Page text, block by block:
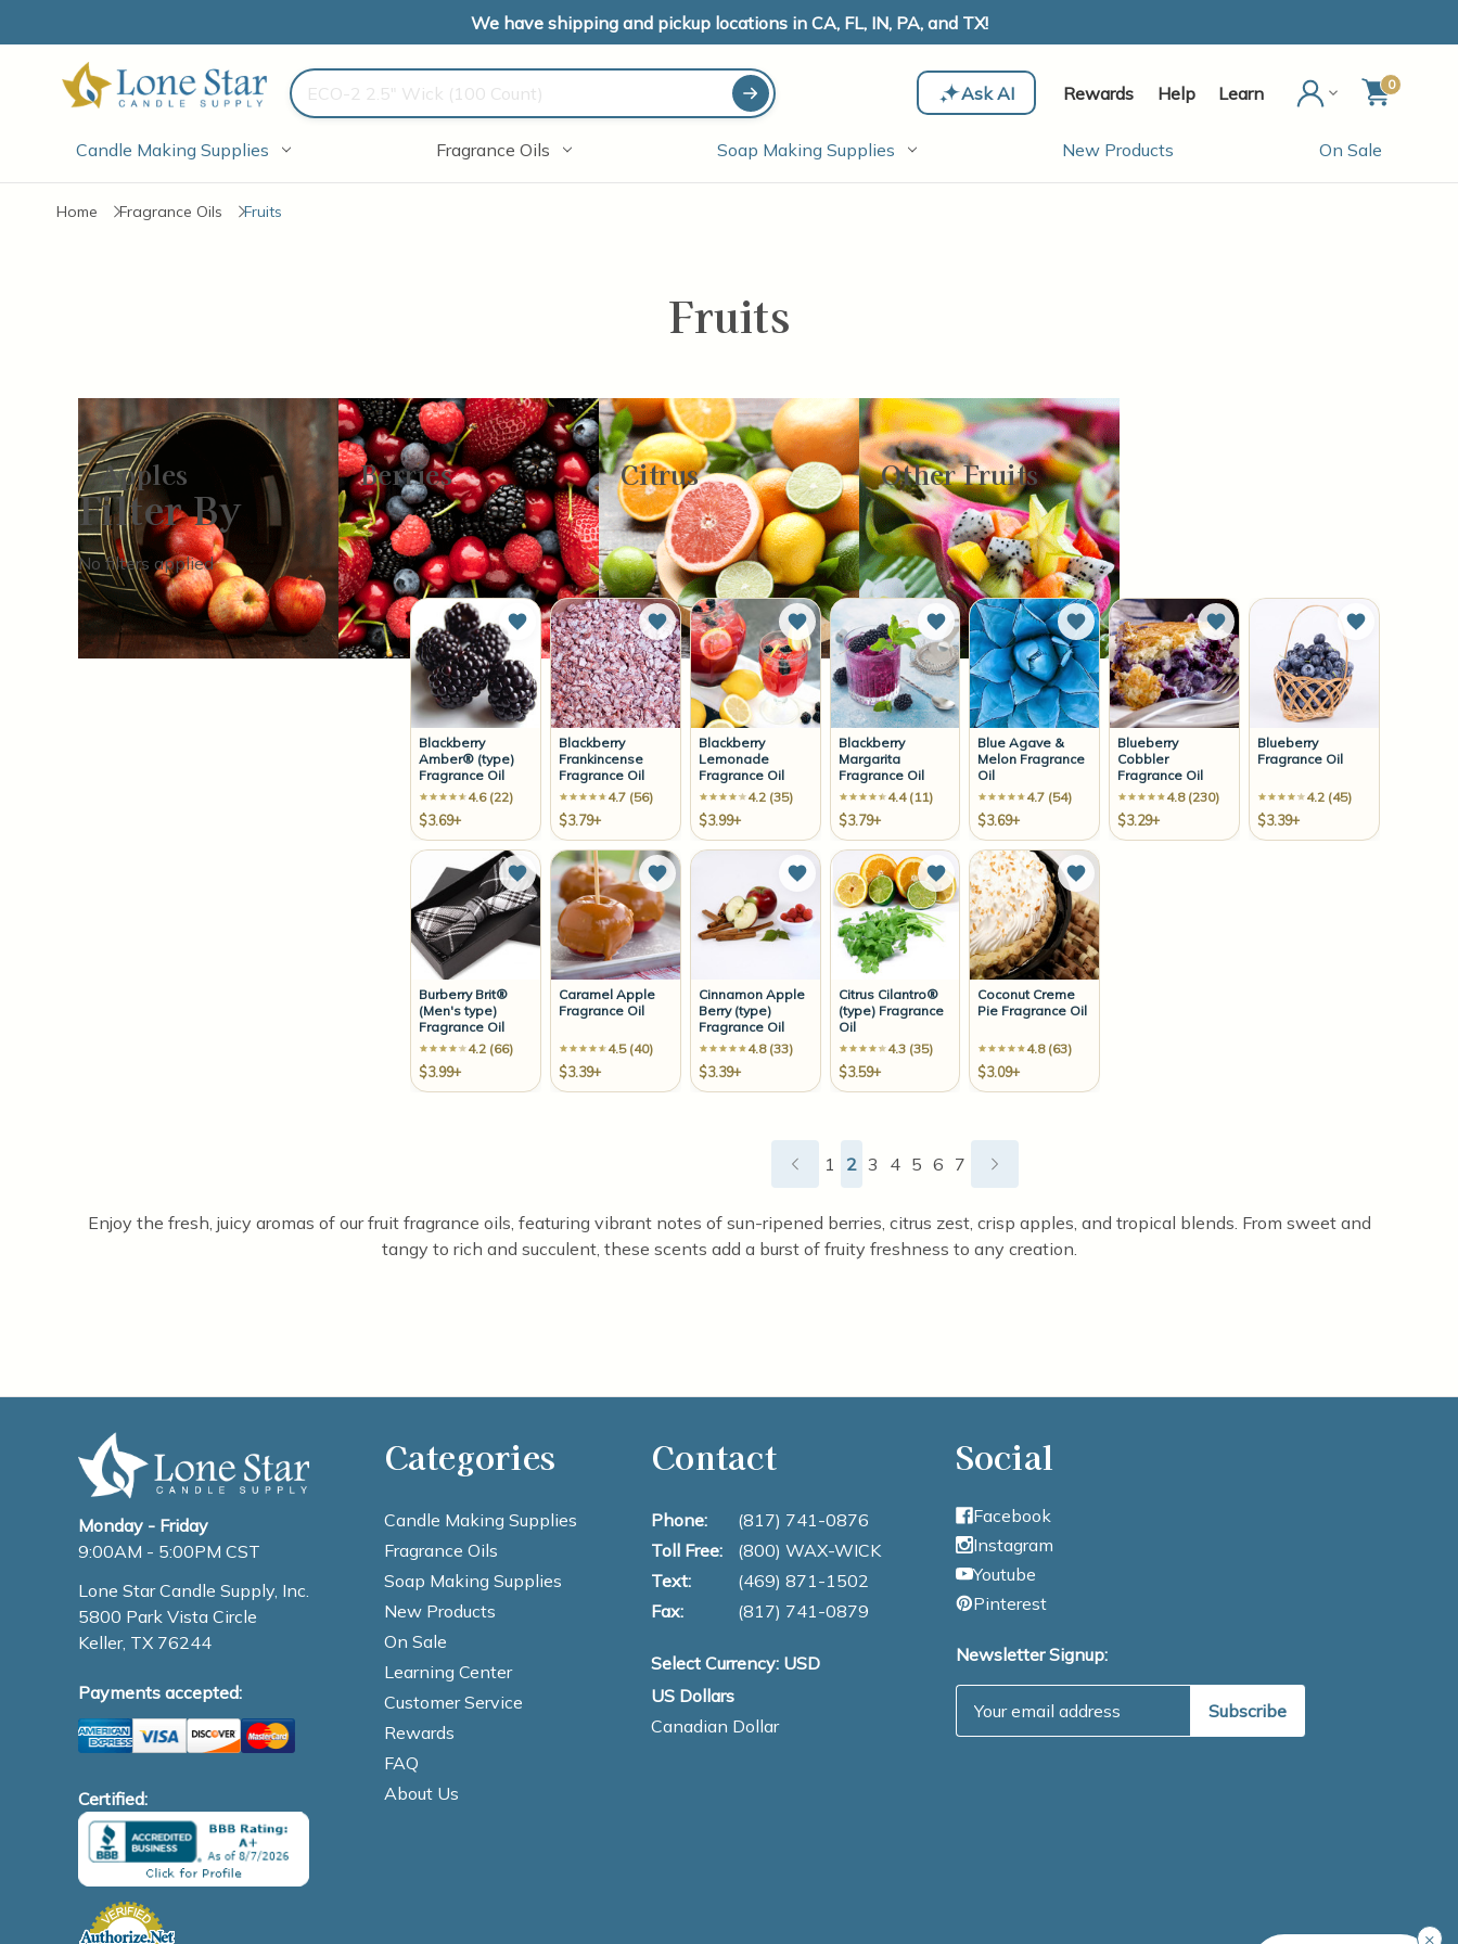
We have shipping and pickup locations in CA, FL, IN, PA, and TX!
Search Ask AI Rewards Help Learn 0
Candle Making Supplies Fragrance Oils Soap Making Supplies New Products On Sale
Home Fragrance Oils Fruits
Fruits
Apples Berries Citrus Other Fruits
Filter By
No filters applied
Items 13-24 of 78
Sort By:
Blackberry
Amber® (type)
Fragrance Oil
4.6 (22)
$3.69+
Add to Wish List
Blackberry
Frankincense
Fragrance Oil
4.7 (56)
$3.79+
Add to Wish List
Blackberry
Lemonade
Fragrance Oil
4.2 (35)
$3.99+
Add to Wish List
Blackberry
Margarita
Fragrance Oil
4.4 (11)
$3.79+
Add to Wish List
Blue Agave &
Melon Fragrance
Oil
4.7 (54)
$3.69+
Add to Wish List
Blueberry
Cobbler
Fragrance Oil
4.8 (230)
$3.29+
Add to Wish List
Blueberry
Fragrance Oil
4.2 (45)
$3.39+
Add to
Burberry Brit®
(Men's type)
Fragrance Oil
4.2 (66)
$3.99+
Add to Wish List
Caramel Apple
Fragrance Oil
4.5 (40)
$3.39+
Add to Wish List
Cinnamon Apple
Berry (type)
Fragrance Oil
4.8 (33)
$3.39+
Add to Wish List
Citrus Cilantro®
(type) Fragrance
Oil
4.3 (35)
$3.59+
Add to Wish List
Coconut Creme
Pie Fragrance Oil
4.8 (63)
$3.09+
Add to Wish List
1 2 3 4 5 6 7
Enjoy the fresh, juicy aromas of our fruit fragrance oils, featuring vibrant notes of sun-ripened berries, citrus zest, crisp apples, and tropical blends. From sweet and
tangy to rich and succulent, these scents add a burst of fruity freshness to any creation.
Monday - Friday
9:00AM - 5:00PM CST
Lone Star Candle Supply, Inc.
5800 Park Vista Circle
Keller, TX 76244
Payments accepted:
Certified:
Categories
Candle Making Supplies
Fragrance Oils
Soap Making Supplies
New Products
On Sale
Learning Center
Customer Service
Rewards
FAQ
About Us
Contact
Phone:
(817) 741-0876
Toll Free:
(800) WAX-WICK
Text:
(469) 871-1502
Fax:
(817) 741-0879
Select Currency: USD
US Dollars
Canadian Dollar
Social
Facebook
Instagram
Youtube
Pinterest
Newsletter Signup:
×